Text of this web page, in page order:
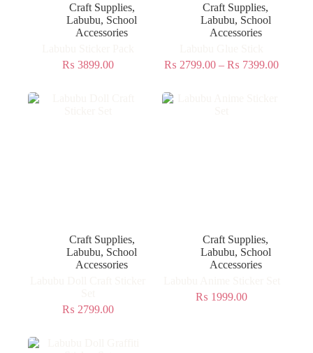
Craft Supplies,
Labubu, School
Accessories
₨ 3899.00
Craft Supplies,
Labubu, School
Accessories
₨ 2799.00 – ₨ 7399.00
Craft Supplies,
Labubu, School
Accessories
₨ 2799.00
Craft Supplies,
Labubu, School
Accessories
₨ 1999.00